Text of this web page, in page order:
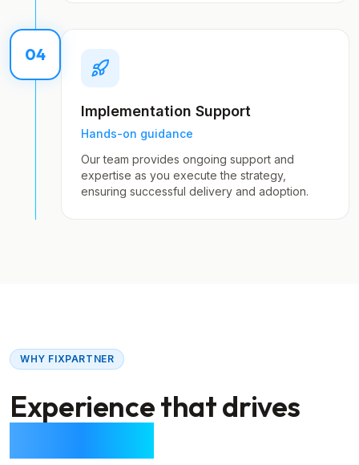
04
Implementation Support
Hands-on guidance
Our team provides ongoing support and
expertise as you execute the strategy,
ensuring successful delivery and adoption.
WHY FIXPARTNER
Experience that drives